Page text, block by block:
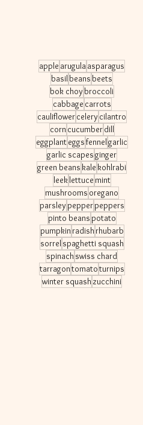
apple arugulaasparagus
basilbeans beets
bok choy broccoli
cabbage carrots
cauliflowercelery cilantro
corncucumberdill
eggplanteggsfennelgarlic
garlic scapesginger
green beans kale kohlrabi
leeklettucemint
mushrooms oregano
parsleypepperpeppers
pinto beanspotato
pumpkinradishrhubarb
sorrelspaghetti squash
spinachswiss chard
tarragontomatoturnips
winter squashzucchini